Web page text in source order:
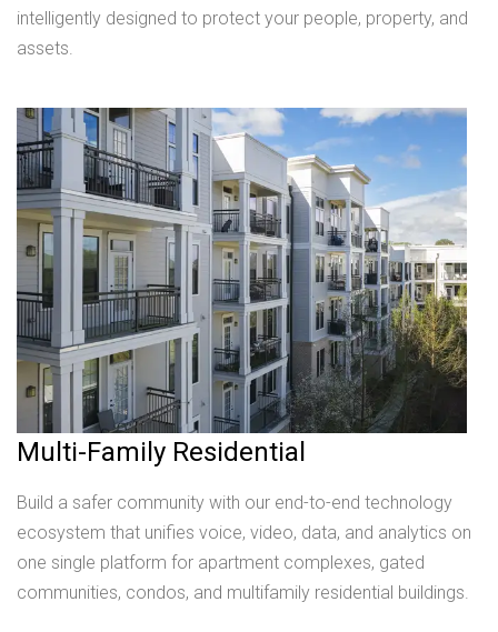
intelligently designed to protect your people, property, and
assets.
Multi-Family Residential
Build a safer community with our end-to-end technology
ecosystem that unifies voice, video, data, and analytics on
one single platform for apartment complexes, gated
communities, condos, and multifamily residential buildings.